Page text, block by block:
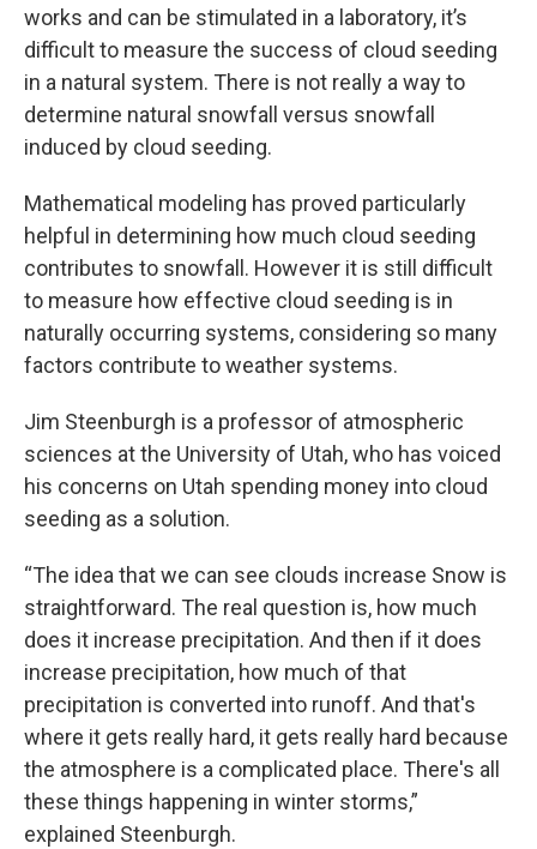
works and can be stimulated in a laboratory, it’s
difficult to measure the success of cloud seeding
in a natural system. There is not really a way to
determine natural snowfall versus snowfall
induced by cloud seeding.
Mathematical modeling has proved particularly
helpful in determining how much cloud seeding
contributes to snowfall. However it is still difficult
to measure how effective cloud seeding is in
naturally occurring systems, considering so many
factors contribute to weather systems.
Jim Steenburgh is a professor of atmospheric
sciences at the University of Utah, who has voiced
his concerns on Utah spending money into cloud
seeding as a solution.
“The idea that we can see clouds increase Snow is
straightforward. The real question is, how much
does it increase precipitation. And then if it does
increase precipitation, how much of that
precipitation is converted into runoff. And that's
where it gets really hard, it gets really hard because
the atmosphere is a complicated place. There's all
these things happening in winter storms,”
explained Steenburgh.